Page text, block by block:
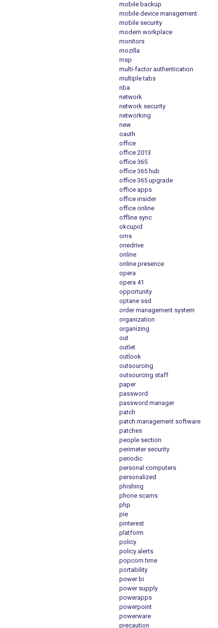
mobile backup
mobile device management
mobile security
modern workplace
monitors
mozilla
msp
multi-factor authentication
multiple tabs
nba
network
network security
networking
new
oauth
office
office 2013
office 365
office 365 hub
office 365 upgrade
office apps
office insider
office online
offline sync
okcupid
oms
onedrive
online
online presence
opera
opera 41
opportunity
optane ssd
order management system
organization
organizing
out
outlet
outlook
outsourcing
outsourcing staff
paper
password
password manager
patch
patch management software
patches
people section
perimeter security
periodic
personal computers
personalized
phishing
phone scams
php
pie
pinterest
platform
policy
policy alerts
popcorn time
portability
power bi
power supply
powerapps
powerpoint
powerware
precaution